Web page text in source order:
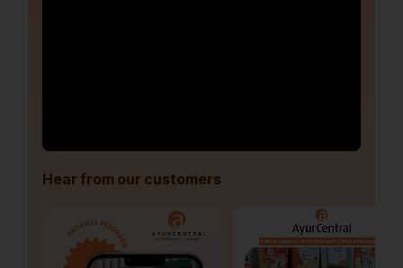
Hear from our customers